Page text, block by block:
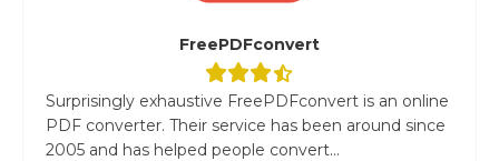
FreePDFconvert
Surprisingly exhaustive FreePDFconvert is an online
PDF converter. Their service has been around since
2005 and has helped people convert...